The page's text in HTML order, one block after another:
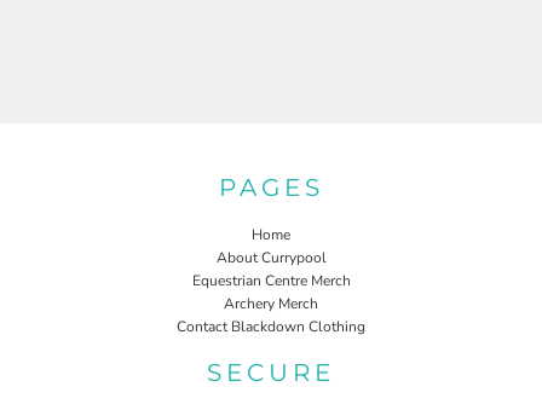
PAGES
Home
About Currypool
Equestrian Centre Merch
Archery Merch
Contact Blackdown Clothing
SECURE